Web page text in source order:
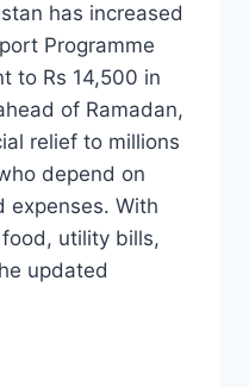
has increased
Programme
to Rs 14,500 in
of Ramadan,
relief to millions
depend on
expenses. With
utility bills,
updated